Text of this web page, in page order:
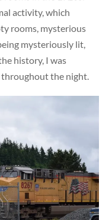
activity, which
rooms, mysterious
mysteriously lit,
history, I was
the night.